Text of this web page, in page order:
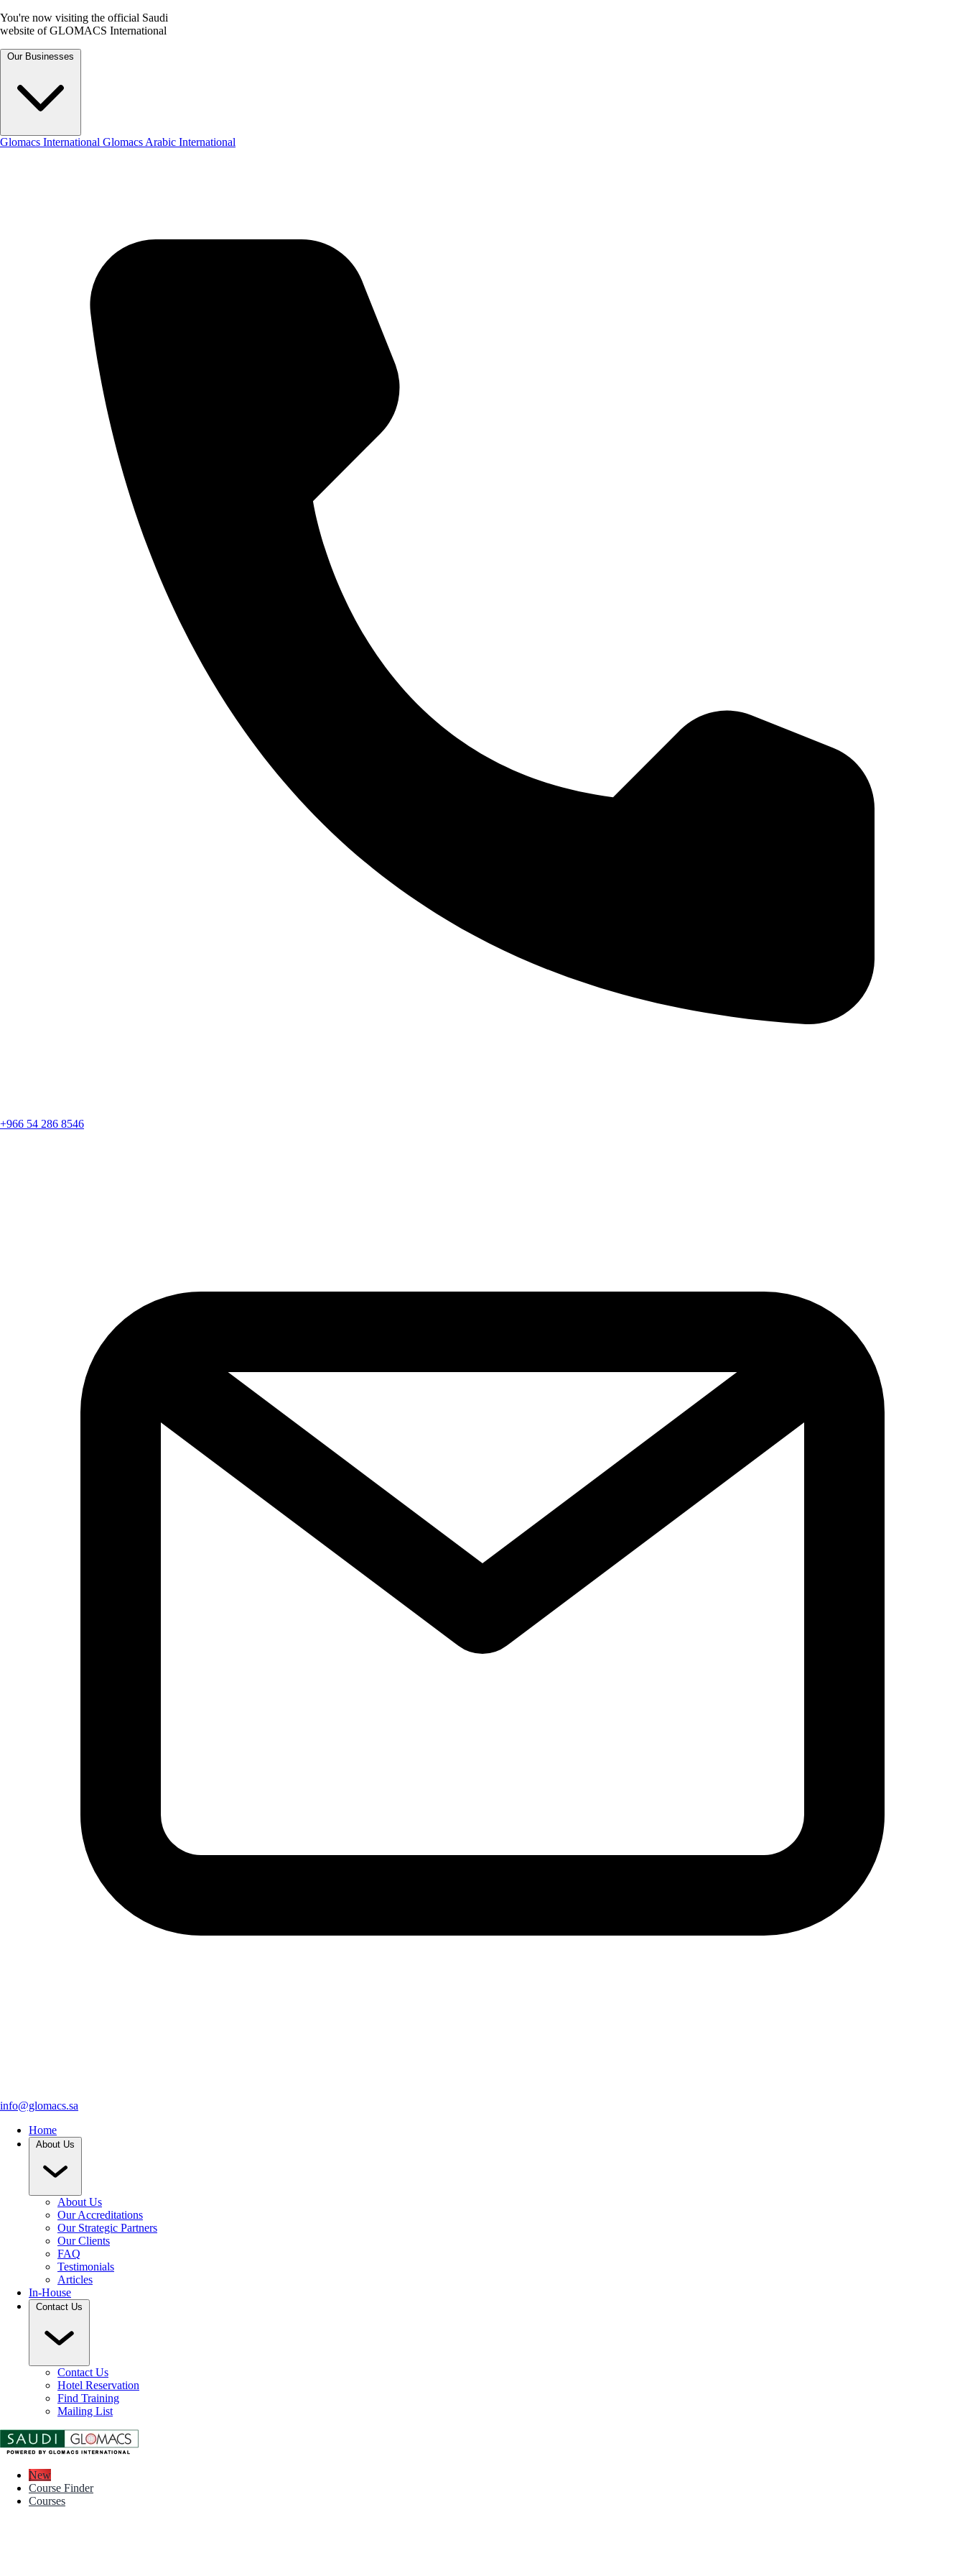
You're now visiting the official Saudi
website of GLOMACS International
Our Businesses
Glomacs International Glomacs Arabic International
+966 54 286 8546
info@glomacs.sa
Home
About Us
About Us
Our Accreditations
Our Strategic Partners
Our Clients
FAQ
Testimonials
Articles
In-House
Contact Us
Contact Us
Hotel Reservation
Find Training
Mailing List
New
Course Finder
Courses